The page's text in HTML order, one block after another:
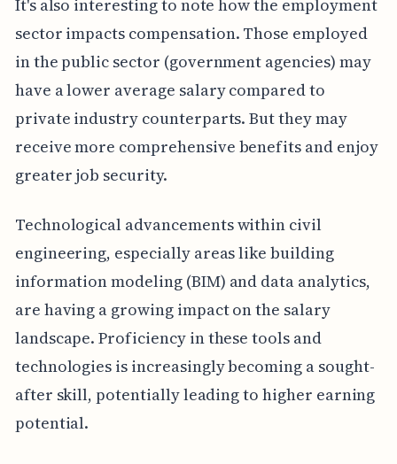
It's also interesting to note how the employment
sector impacts compensation. Those employed
in the public sector (government agencies) may
have a lower average salary compared to
private industry counterparts. But they may
receive more comprehensive benefits and enjoy
greater job security.
Technological advancements within civil
engineering, especially areas like building
information modeling (BIM) and data analytics,
are having a growing impact on the salary
landscape. Proficiency in these tools and
technologies is increasingly becoming a sought-
after skill, potentially leading to higher earning
potential.